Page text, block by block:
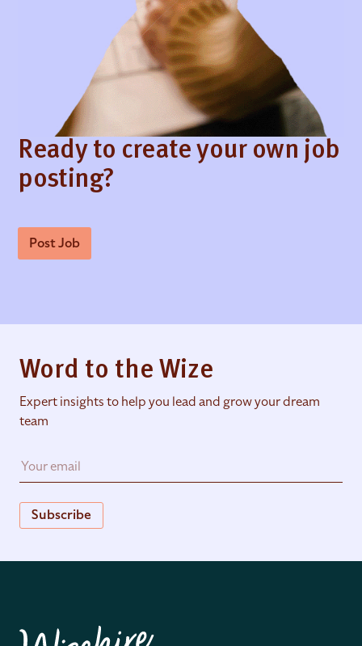
Ready to create your own job
posting?
Post Job
Word to the Wize
Expert insights to help you lead and grow your dream
team
Subscribe